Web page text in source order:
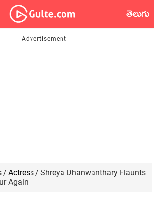
తెలుగు
/ Actress/ Shreya Dhanwanthary Flaunts
Again